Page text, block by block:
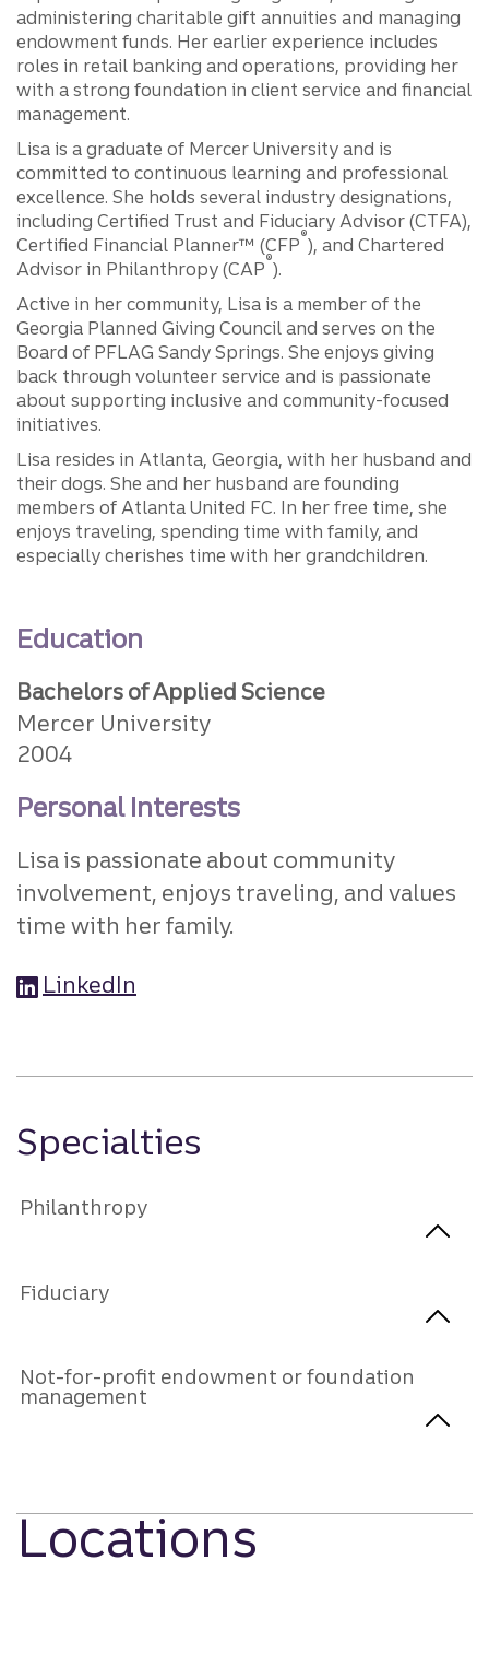
administering charitable gift annuities and managing
endowment funds. Her earlier experience includes
roles in retail banking and operations, providing her
with a strong foundation in client service and financial
management.
Lisa is a graduate of Mercer University and is
committed to continuous learning and professional
excellence. She holds several industry designations,
including Certified Trust and Fiduciary Advisor (CTFA),
Certified Financial Planner™ (CFP®), and Chartered
Advisor in Philanthropy (CAP®).
Active in her community, Lisa is a member of the
Georgia Planned Giving Council and serves on the
Board of PFLAG Sandy Springs. She enjoys giving
back through volunteer service and is passionate
about supporting inclusive and community-focused
initiatives.
Lisa resides in Atlanta, Georgia, with her husband and
their dogs. She and her husband are founding
members of Atlanta United FC. In her free time, she
enjoys traveling, spending time with family, and
especially cherishes time with her grandchildren.
Education
Bachelors of Applied Science
Mercer University
2004
Personal Interests
Lisa is passionate about community
involvement, enjoys traveling, and values
time with her family.
LinkedIn
Specialties
Philanthropy
Fiduciary
Not-for-profit endowment or foundation
management
Locations